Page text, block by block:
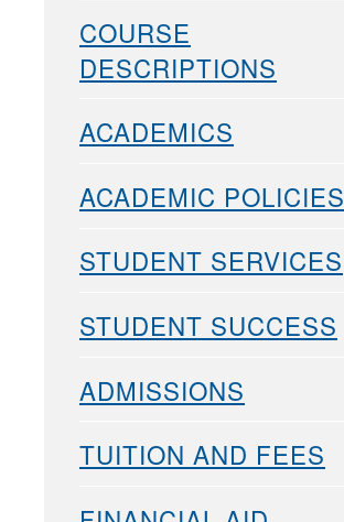
COURSE
DESCRIPTIONS
ACADEMICS
ACADEMIC POLICIES
STUDENT SERVICES
STUDENT SUCCESS
ADMISSIONS
TUITION AND FEES